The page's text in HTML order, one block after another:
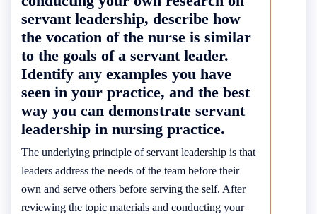
servant leadership, describe how
the vocation of the nurse is similar
to the goals of a servant leader.
Identify any examples you have
seen in your practice, and the best
way you can demonstrate servant
leadership in nursing practice.
The underlying principle of servant leadership is that
leaders address the needs of the team before their
own and serve others before serving the self. After
reviewing the topic materials and conducting your